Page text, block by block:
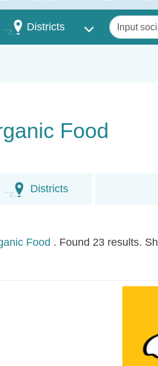
DistrictsDistricts Keywords
Food
Districts
Food . Found 23 results.